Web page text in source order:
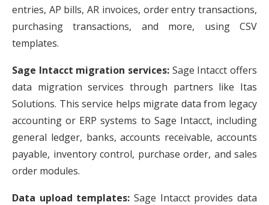
entries, AP bills, AR invoices, order entry transactions,
purchasing transactions, and more, using CSV
templates.
Sage Intacct migration services: Sage Intacct offers
data migration services through partners like Itas
Solutions. This service helps migrate data from legacy
accounting or ERP systems to Sage Intacct, including
general ledger, banks, accounts receivable, accounts
payable, inventory control, purchase order, and sales
order modules.
Data upload templates: Sage Intacct provides data